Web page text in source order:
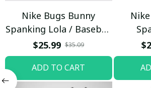
Nike Bugs Bunny
Spanking Lola / Baseball
Cap / Trending
$25.99 $35.09
ADD TO CART